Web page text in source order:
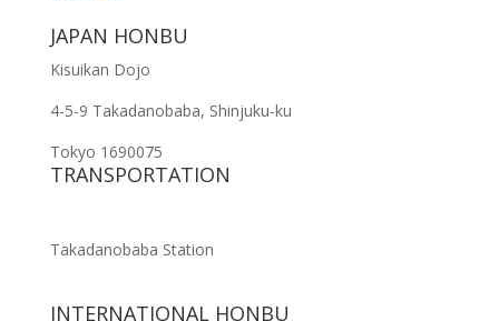
JAPAN HONBU
Kisuikan Dojo
4-5-9 Takadanobaba, Shinjuku-ku
Tokyo 1690075
TRANSPORTATION
Takadanobaba Station
INTERNATIONAL HONBU